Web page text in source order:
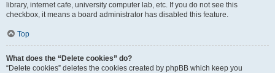
library, internet cafe, university computer lab, etc. If you do not see this
checkbox, it means a board administrator has disabled this feature.
Top
What does the “Delete cookies” do?
“Delete cookies” deletes the cookies created by phpBB which keep you